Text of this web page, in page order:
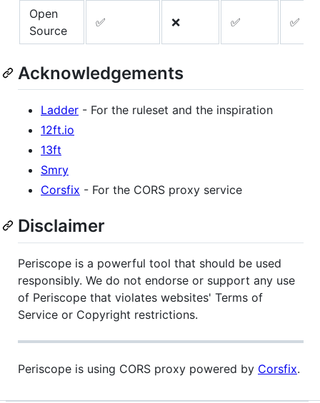
Open
Source
✅ ❌ ✅ ✅
Acknowledgements
Ladder - For the ruleset and the inspiration
12ft.io
13ft
Smry
Corsfix - For the CORS proxy service
Disclaimer
Periscope is a powerful tool that should be used
responsibly. We do not endorse or support any use
of Periscope that violates websites' Terms of
Service or Copyright restrictions.
Periscope is using CORS proxy powered by Corsfix.